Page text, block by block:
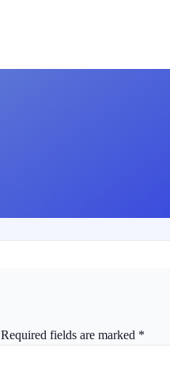
Required fields are marked *